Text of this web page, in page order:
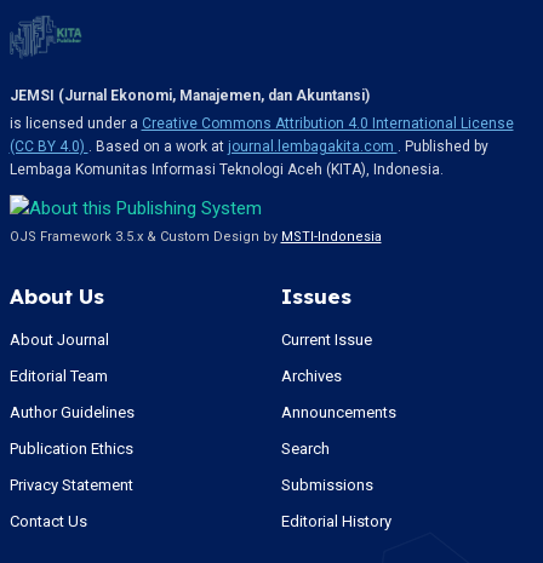
JEMSI (Jurnal Ekonomi, Manajemen, dan Akuntansi)
is licensed under a Creative Commons Attribution 4.0 International License
(CC BY 4.0) . Based on a work at journal.lembagakita.com . Published by
Lembaga Komunitas Informasi Teknologi Aceh (KITA), Indonesia.
OJS Framework 3.5.x & Custom Design by MSTI-Indonesia
About Us
About Journal
Editorial Team
Author Guidelines
Publication Ethics
Privacy Statement
Contact Us
Issues
Current Issue
Archives
Announcements
Search
Submissions
Editorial History